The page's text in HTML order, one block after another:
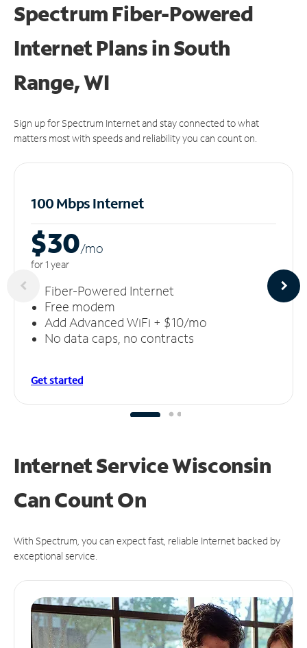
Spectrum Fiber-Powered
Internet Plans in South
Range, WI
Sign up for Spectrum Internet and stay connected to what
matters most with speeds and reliability you can count on.
100 Mbps Internet
$30/mo
for 1 year
Fiber-Powered Internet
Free modem
Add Advanced WiFi + $10/mo
No data caps, no contracts
Get started
Internet Service Wisconsin
CanCount On
With Spectrum, you can expect fast, reliable Internet backed by
exceptional service.